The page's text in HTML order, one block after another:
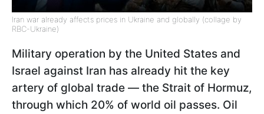
Iran war already affects prices in Ukraine and globally (collage by
RBC-Ukraine)
Military operation by the United States and
Israel against Iran has already hit the key
artery of global trade — the Strait of Hormuz,
through which 20% of world oil passes. Oil